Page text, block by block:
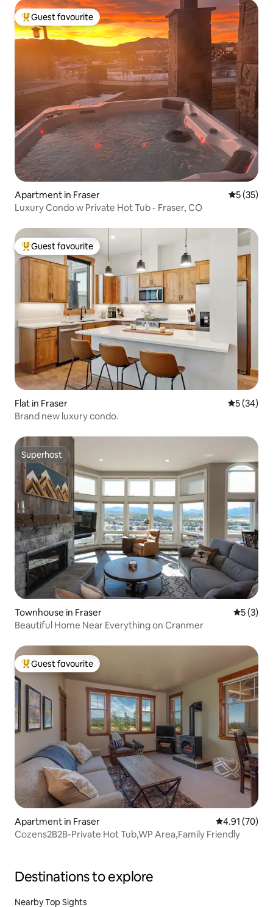
Top guest favourite
Guest favourite
Apartment in Fraser 5 out of 5
5 (35)
Luxury Condo w Private Hot Tub - Fraser, CO
Top guest favourite
Guest favourite
Flat in Fraser 5 out of 5
5 (34)
Brand new luxury condo.
Superhost
Superhost
Townhouse in Fraser 5 out of
5 (3)
Beautiful Home Near Everything on Cranmer
Top guest favourite
Guest favourite
Apartment in Fraser 4.91 out of 5
4.91 (70)
Cozens2B2B-Private Hot Tub,WP Area,Family Friendly
Destinations to explore
Nearby Top Sights